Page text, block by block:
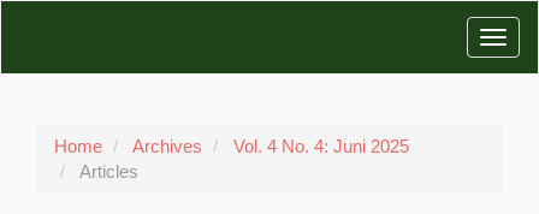
Home Archives
Vol. 4 No. 4: Juni 2025
Articles